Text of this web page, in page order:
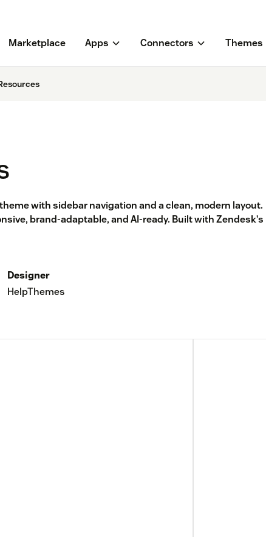
Marketplace Apps Connectors Themes
with sidebar navigation and a clean, modern layout.
brand-adaptable, and AI-ready. Built with Zendesk’s
Designer
HelpThemes